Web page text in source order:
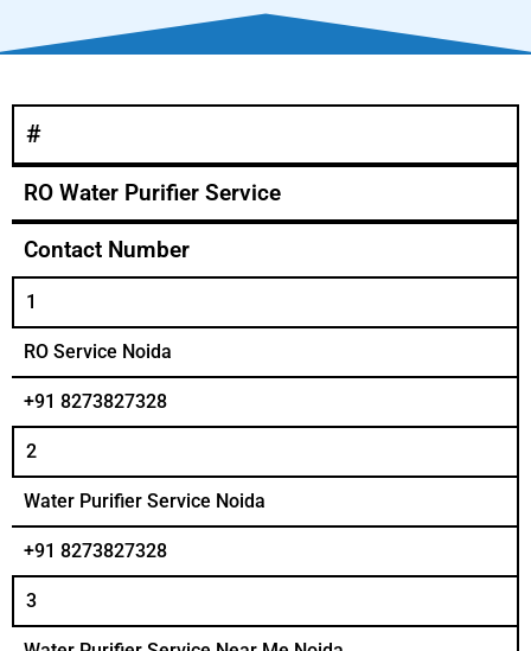
#
RO Water Purifier Service
Contact Number
1
RO Service Noida
+91 8273827328
2
Water Purifier Service Noida
+91 8273827328
3